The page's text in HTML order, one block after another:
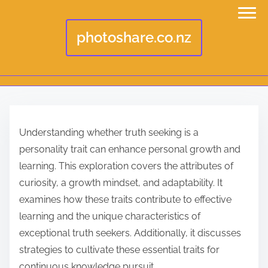
photoshare.co.nz
Understanding whether truth seeking is a
personality trait can enhance personal growth and
learning. This exploration covers the attributes of
curiosity, a growth mindset, and adaptability. It
examines how these traits contribute to effective
learning and the unique characteristics of
exceptional truth seekers. Additionally, it discusses
strategies to cultivate these essential traits for